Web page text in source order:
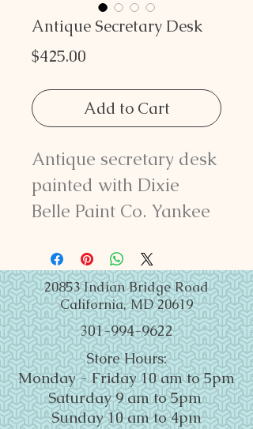
Antique Secretary Desk
$425.00
Add to Cart
Antique secretary desk
painted with Dixie
Belle Paint Co. Yankee
Mineral Paint. Lightly
distressed and sealed
with Satin Clear Coat.
77" tall x 28" wide x 17
1/4" deep.
20853 Indian Bridge Road
California, MD 20619
301-994-9622
Store Hours:
Monday - Friday 10 am to 5pm
Saturday 9 am to 5pm
Sunday 10 am to 4pm